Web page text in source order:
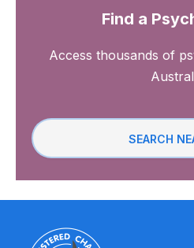
Find a
Access thousands of
SEARCH